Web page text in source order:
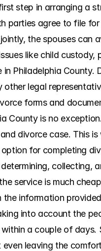
step in arranging a
parties agree to file
the spouses can
like child custody,
Philadelphia County.
legal
forms and
County is no
divorce case. This
for completing
collecting,
service is much
information
into account the
a couple of days.
leaving the